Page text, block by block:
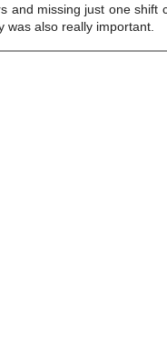
and missing just one
was also really important.